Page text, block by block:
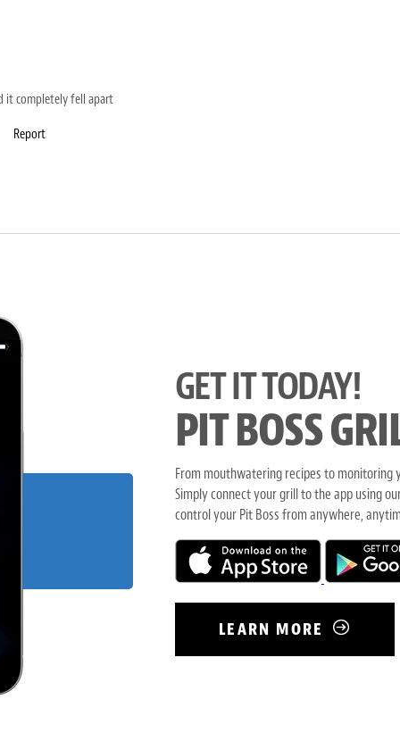
GET IT TODAY!
PIT BOSS
From mouthwatering recipes to monitoring
Simply connect your grill to the app using
control your Pit Boss from anywhere,
LEARN MORE